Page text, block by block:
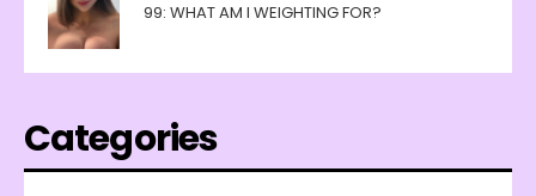
99: WHAT AM I WEIGHTING FOR?
Categories